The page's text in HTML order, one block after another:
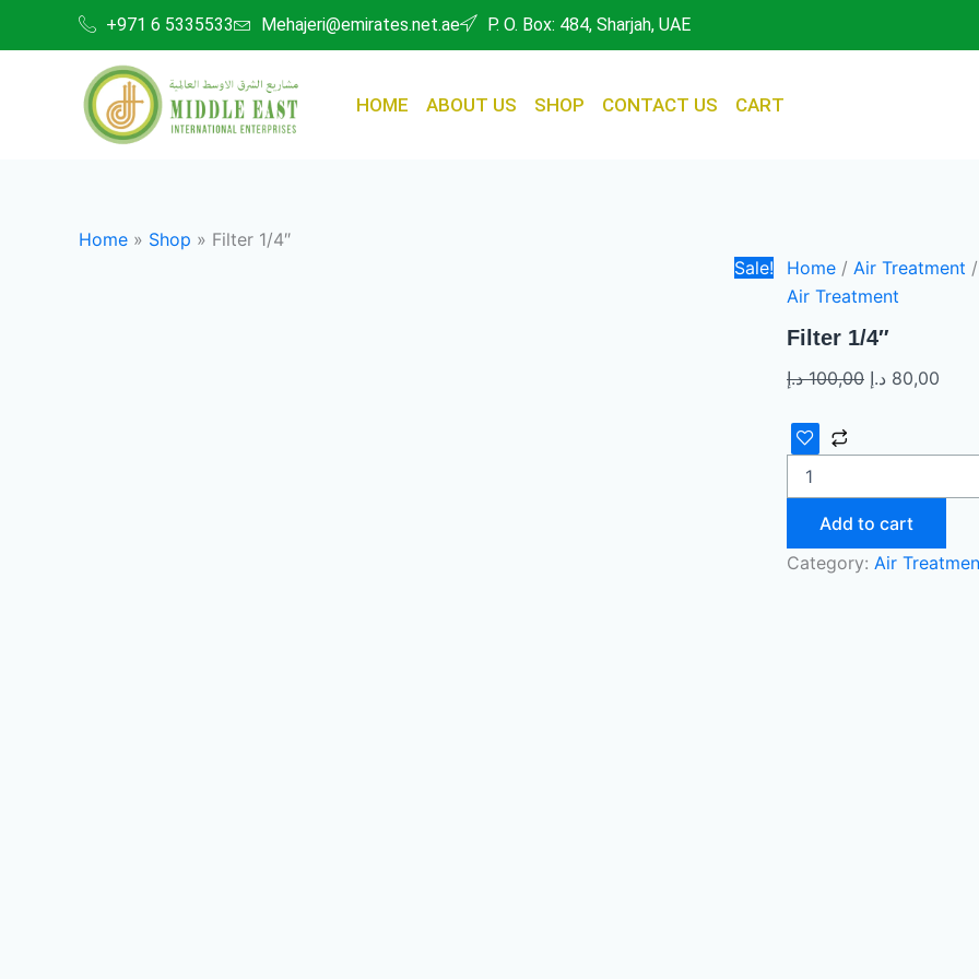
+971 6 5335533 Mehajeri@emirates.net.ae P. O. Box: 484, Sharjah, UAE
HOME ABOUT US SHOP CONTACT US CART
Home » Shop » Filter 1/4″
Sale!
Home / Air Treatment
Air Treatment
Filter 1/4″
100,00 د.إ 80,00 د.إ
quantity
Add to cart
Category: Air